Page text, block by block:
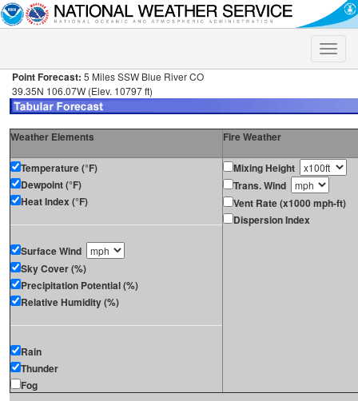
Toggle
Point Forecast: 5 Miles SSW Blue River CO
39.35N 106.07W (Elev. 10797 ft)
Weather Elements Fire Weather
Temperature (°F)
Dewpoint (°F)
Heat Index (°F)
Surface Wind
Sky Cover (%)
Precipitation Potential (%)
Relative Humidity (%)
Rain
Thunder
Fog
Mixing Height
Trans. Wind
Vent Rate (x1000 mph-ft)
Dispersion Index